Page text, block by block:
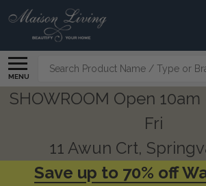
MENU
Search
SHOWROOM Open
Fri
11 Awun Crt,
Save up to 70% off